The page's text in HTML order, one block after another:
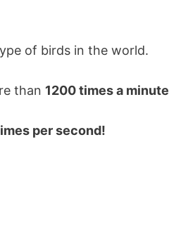
of birds in the world.
than 1200 times a minute
per second!